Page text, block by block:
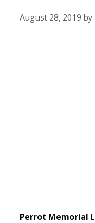
August 28, 2019 by
Perrot Memorial